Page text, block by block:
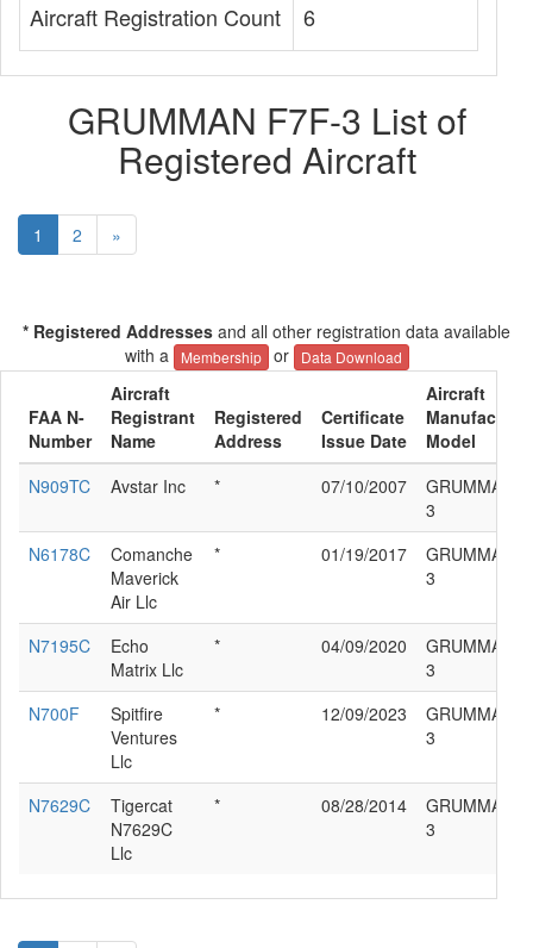
Aircraft Registration Count 6
GRUMMAN F7F-3 List of
Registered Aircraft
1 2 »
* Registered Addresses and all other registration data available
with a
Membership or Data Download
FAA N-
Number
Aircraft
Registrant
Name
Registered
Address
Certificate
Issue Date
Aircraft
Model
N909TC
Avstar Inc * 07/10/2007
GRUMMAN
3
N6178C
Comanche
Maverick
Air Llc
* 01/19/2017
GRUMMAN
3
N7195C
Echo
Matrix Llc
* 04/09/2020
GRUMMAN
3
N700F
Spitfire
Ventures
Llc
* 12/09/2023
GRUMMAN
3
N7629C
Tigercat
N7629C
Llc
* 08/28/2014
GRUMMAN
3